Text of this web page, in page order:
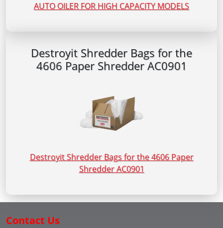
AUTO OILER FOR HIGH CAPACITY MODELS
Destroyit Shredder Bags for the
4606 Paper Shredder AC0901
Destroyit Shredder Bags for the 4606 Paper
Shredder AC0901
Contact Us